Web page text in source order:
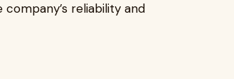
company’s reliability and